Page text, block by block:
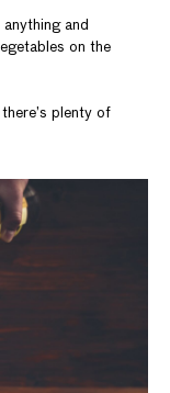
and
on the
plenty of